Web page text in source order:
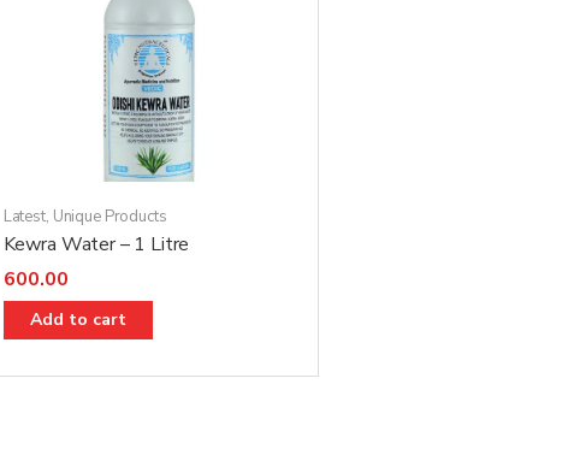
Latest, Unique Products
Kewra Water – 1 Litre
600.00
Add to cart